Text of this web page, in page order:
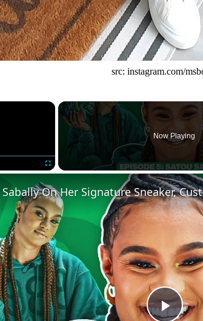
src: instagram.com/
×
Now Playing